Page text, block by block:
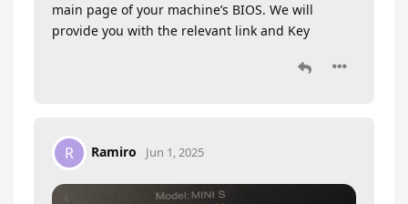
main page of your machine’s BIOS. We will
provide you with the relevant link and Key
R Ramiro Jun 1, 2025